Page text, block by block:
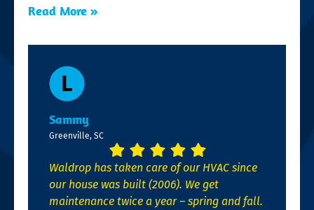
Read More »
Sammy
Greenville, SC
Waldrop has taken care of our HVAC since
our house was built (2006). We get
maintenance twice a year – spring and fall.